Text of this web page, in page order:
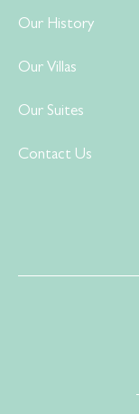
Our History
Our Villas
Our Suites
Contact Us